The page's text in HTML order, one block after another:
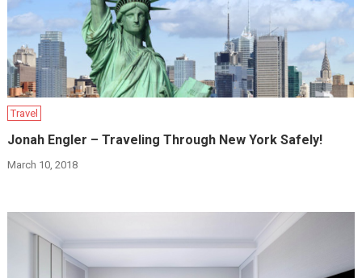
Travel
Jonah Engler – Traveling Through New York Safely!
March 10, 2018